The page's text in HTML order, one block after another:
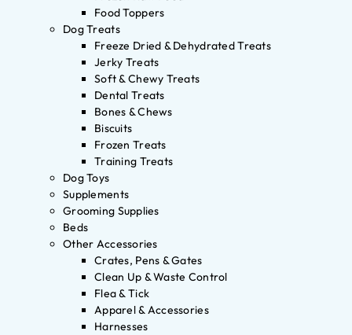
Food Toppers
Dog Treats
Freeze Dried & Dehydrated Treats
Jerky Treats
Soft & Chewy Treats
Dental Treats
Bones & Chews
Biscuits
Frozen Treats
Training Treats
Dog Toys
Supplements
Grooming Supplies
Beds
Other Accessories
Crates, Pens & Gates
Clean Up & Waste Control
Flea & Tick
Apparel & Accessories
Harnesses